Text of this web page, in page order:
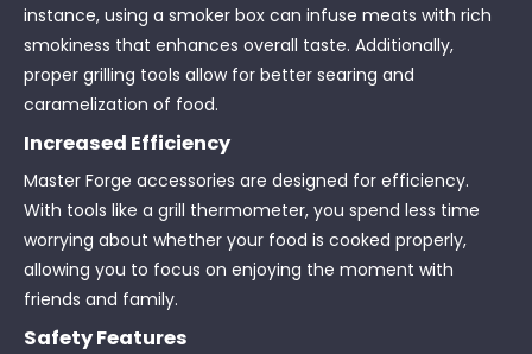
instance, using a smoker box can infuse meats with rich
smokiness that enhances overall taste. Additionally,
proper grilling tools allow for better searing and
caramelization of food.
Increased Efficiency
Master Forge accessories are designed for efficiency.
With tools like a grill thermometer, you spend less time
worrying about whether your food is cooked properly,
allowing you to focus on enjoying the moment with
friends and family.
Safety Features